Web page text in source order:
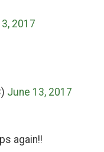
2017
June 13, 2017
again!!